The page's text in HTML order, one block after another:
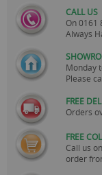
CALL US
On0161
Always
Monday
Please
FREE
Orders
FREE
Call us on
order